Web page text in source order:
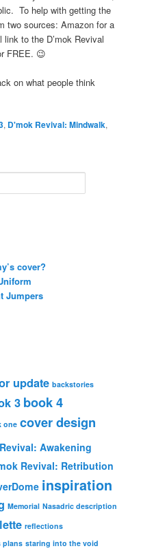
To help with getting the
two sources: Amazon for a
to the D’mok Revival
FREE. 😉
on what people think
, D'mok Revival: Mindwalk,
cover?
Jumpers
update backstories
3 book 4
one cover design
Awakening
Revival: Retribution
inspiration
Memorial Nasadric description
reflections
plans staring into the void